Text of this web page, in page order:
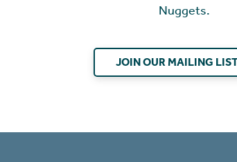
Nuggets.
JOIN OUR MAILING